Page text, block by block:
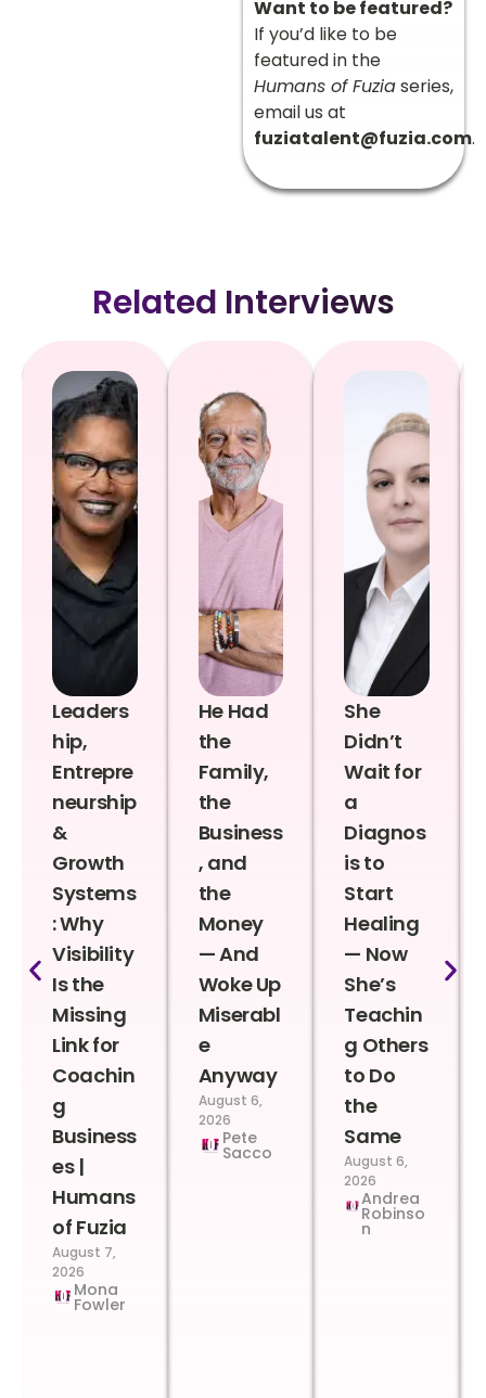
Want to be featured?
If you’d like to be
featured in the
Humans of Fuziaseries,
email us at
fuziatalent@fuzia.com.
Related Interviews
Leaders
hip,
Entrepre
neurship
&
Growth
Systems
: Why
Visibility
Is the
Missing
Link for
Coachin
g
Business
es |
Humans
of Fuzia
August 7,
2026
Mona
Fowler
He Had
the
Family,
the
Business
, and
the
Money
— And
Woke Up
Miserabl
e
Anyway
August 6,
2026
Pete
Sacco
She
Didn’t
Wait for
a
Diagnos
is to
Start
Healing
— Now
She’s
Teachin
g Others
to Do
the
Same
August 6,
2026
Andrea
Robinso
n